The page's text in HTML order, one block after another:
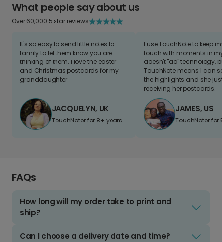
What people say about us
Over 60,000 5 star reviews
It's so easy to send little notes to
family to let them know you are
thinking of them. I love the easter
and Christmas postcards for my
granddaughter
JACQUELYN, UK
TouchNoter for 8+ years.
I use TouchNote to keep
touch with moments in
doesn't "do" technology,
TouchNote means I can
the highlights and she
receiving her postcards.
JAMES, US
TouchNoter for
FAQs
How long will my order take to print and
ship?
Can I choose a delivery date and time?